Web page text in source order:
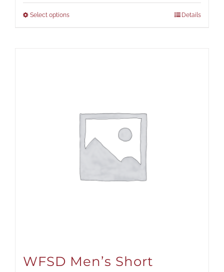
Select options Details
WFSD Men’s Short